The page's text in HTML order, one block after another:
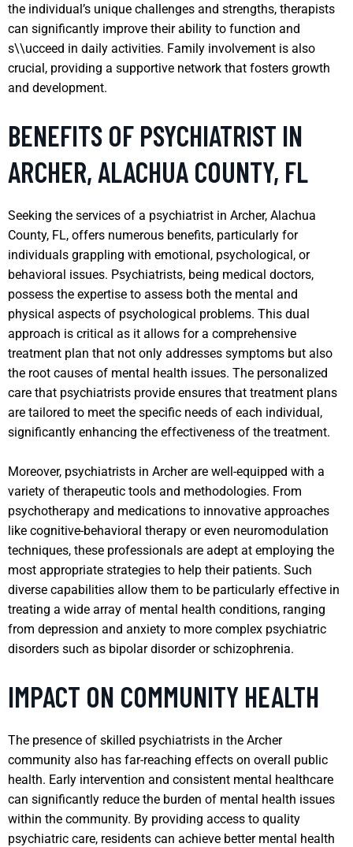
the individual’s unique challenges and strengths, therapists
can significantly improve their ability to function and
s\\ucceed in daily activities. Family involvement is also
crucial, providing a supportive network that fosters growth
and development.
BENEFITS OF PSYCHIATRIST IN
ARCHER, ALACHUA COUNTY, FL
Seeking the services of a psychiatrist in Archer, Alachua
County, FL, offers numerous benefits, particularly for
individuals grappling with emotional, psychological, or
behavioral issues. Psychiatrists, being medical doctors,
possess the expertise to assess both the mental and
physical aspects of psychological problems. This dual
approach is critical as it allows for a comprehensive
treatment plan that not only addresses symptoms but also
the root causes of mental health issues. The personalized
care that psychiatrists provide ensures that treatment plans
are tailored to meet the specific needs of each individual,
significantly enhancing the effectiveness of the treatment.
Moreover, psychiatrists in Archer are well-equipped with a
variety of therapeutic tools and methodologies. From
psychotherapy and medications to innovative approaches
like cognitive-behavioral therapy or even neuromodulation
techniques, these professionals are adept at employing the
most appropriate strategies to help their patients. Such
diverse capabilities allow them to be particularly effective in
treating a wide array of mental health conditions, ranging
from depression and anxiety to more complex psychiatric
disorders such as bipolar disorder or schizophrenia.
IMPACT ON COMMUNITY HEALTH
The presence of skilled psychiatrists in the Archer
community also has far-reaching effects on overall public
health. Early intervention and consistent mental healthcare
can significantly reduce the burden of mental health issues
within the community. By providing access to quality
psychiatric care, residents can achieve better mental health